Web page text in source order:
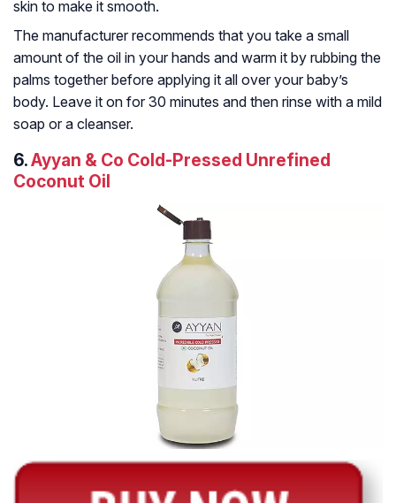
skin to make it smooth.
The manufacturer recommends that you take a small
amount of the oil in your hands and warm it by rubbing the
palms together before applying it all over your baby’s
body. Leave it on for 30 minutes and then rinse with a mild
soap or a cleanser.
6.Ayyan & Co Cold-Pressed Unrefined
Coconut Oil